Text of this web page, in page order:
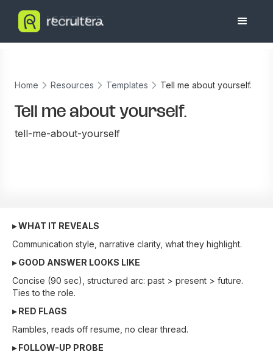
Home Resources Templates Tell me about yourself.
Tell me about yourself.
tell-me-about-yourself
▸ WHAT IT REVEALS
Communication style, narrative clarity, what they highlight.
▸ GOOD ANSWER LOOKS LIKE
Concise (90 sec), structured arc: past > present > future.
Ties to the role.
▸ RED FLAGS
Rambles, reads off resume, no clear thread.
▸ FOLLOW-UP PROBE